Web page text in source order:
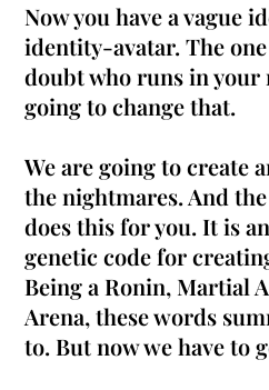
Now you have a vague
identity-avatar. The
doubt who runs in your
going to change that.
We are going to create
the nightmares. And
does this for you. It is
genetic code for
Being a Ronin, Martial
Arena, these words
to. But now we have to